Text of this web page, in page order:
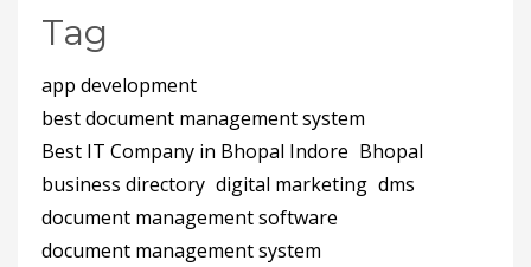
Tag
app development
best document management system
Best IT Company in Bhopal Indore Bhopal
business directory digital marketing dms
document management software
document management system